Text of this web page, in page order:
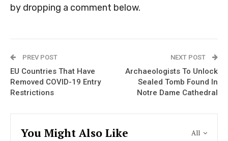
by dropping a comment below.
PREV POST
EU Countries That Have
Removed COVID-19 Entry
Restrictions
NEXT POST
Archaeologists To Unlock
Sealed Tomb Found In
Notre Dame Cathedral
All
You Might Also Like